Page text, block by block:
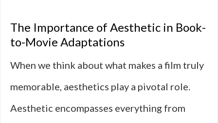
The Importance of Aesthetic in Book-
to-Movie Adaptations
When we think about what makes a film truly
memorable, aesthetics play a pivotal role.
Aesthetic encompasses everything from